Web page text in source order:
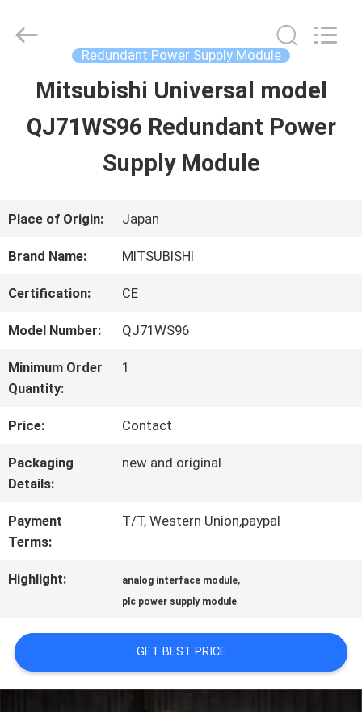
HOME
PRODUCTS
VIDEOS
FACTORY
TOUR
QUALITY
NEWS
Wisdomlong
Redundant Power Supply Module
Mitsubishi Universal model
QJ71WS96 Redundant Power
Supply Module
Place of Origin: Japan
Brand Name: MITSUBISHI
Certification: CE
Model Number: QJ71WS96
Minimum Order
Quantity:
1
Price: Contact
Packaging
Details:
new and original
Payment
Terms:
T/T, Western Union,paypal
Highlight: analog interface module,
plc power supply module
GET BEST PRICE